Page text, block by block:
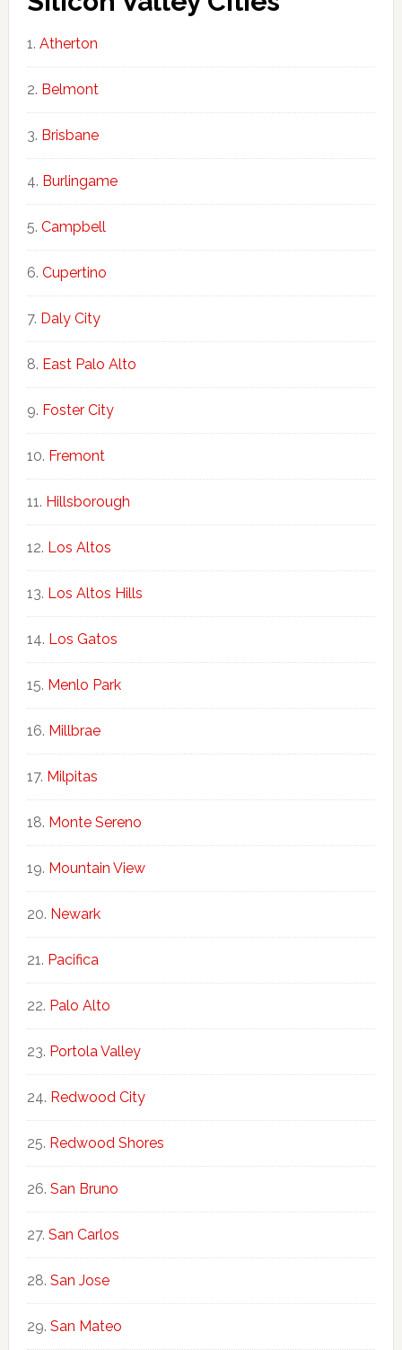
Atherton
Belmont
Brisbane
Burlingame
Campbell
Cupertino
Daly City
East Palo Alto
Foster City
Fremont
Hillsborough
Los Altos
Los Altos Hills
Los Gatos
Menlo Park
Millbrae
Milpitas
Monte Sereno
Mountain View
Newark
Pacifica
Palo Alto
Portola Valley
Redwood City
Redwood Shores
San Bruno
San Carlos
San Jose
San Mateo